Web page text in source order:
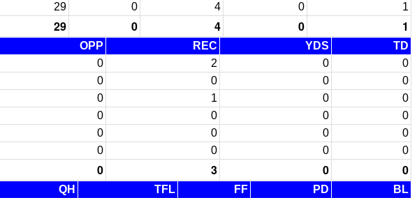
29 0 4 0 1
29 0 4 0 1
OPP REC YDS
TD
0 2 0
0
0 0 0
0
0 1 0
0
0 0 0
0
0 0 0
0
0 0 0 0
0 3 0 0
QH TFL FF PD
BL